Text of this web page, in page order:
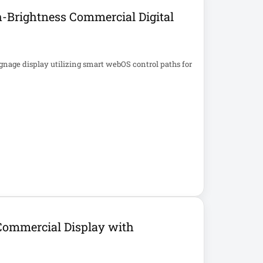
Brightness Commercial Digital
display utilizing smart webOS control paths for
Display with